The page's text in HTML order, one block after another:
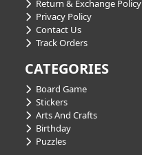
Return & Exchange Policy
Privacy Policy
Contact Us
Track Orders
CATEGORIES
Board Game
Stickers
Arts And Crafts
Birthday
Puzzles